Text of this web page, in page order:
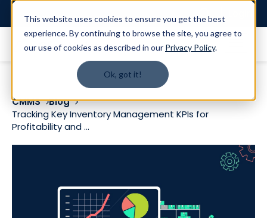
This website uses cookies to ensure you get the best
experience. By continuing to browse the site, you agree to
our use of cookies as described in our Privacy Policy.
Ok, got it!
CMMS
Blog
Tracking Key Inventory Management KPIs for
Profitability and ...